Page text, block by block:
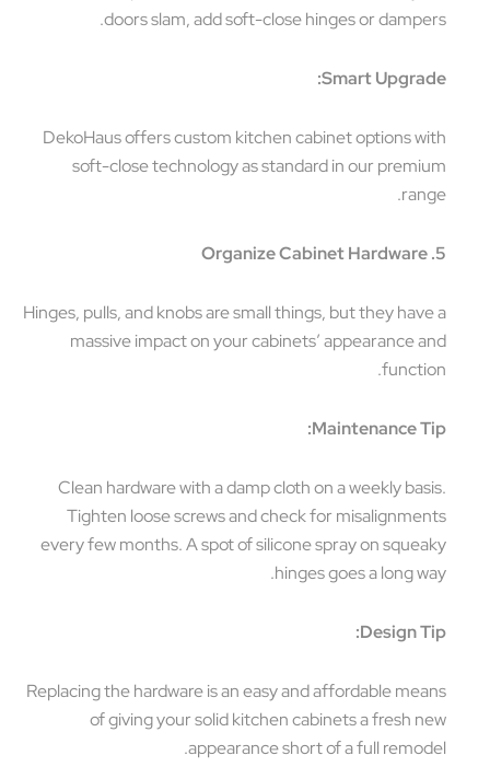
doors slam, add soft-close hinges or dampers.
Smart Upgrade:
DekoHaus offers custom kitchen cabinet options with
soft-close technology as standard in our premium
range.
5. Organize Cabinet Hardware
Hinges, pulls, and knobs are small things, but they have a
massive impact on your cabinets’ appearance and
function.
Maintenance Tip:
Clean hardware with a damp cloth on a weekly basis.
Tighten loose screws and check for misalignments
every few months. A spot of silicone spray on squeaky
hinges goes a long way.
Design Tip:
Replacing the hardware is an easy and affordable means
of giving your solid kitchen cabinets a fresh new
appearance short of a full remodel.